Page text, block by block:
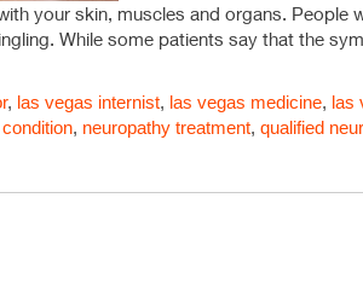
your skin, muscles and organs. People
While some patients say that the
, las vegas internist, las vegas medicine, las
, neuropathy treatment, qualified